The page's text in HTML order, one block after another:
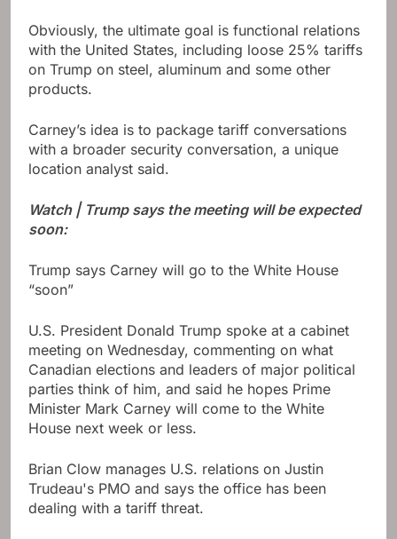
Obviously, the ultimate goal is functional relations
with the United States, including loose 25% tariffs
on Trump on steel, aluminum and some other
products.
Carney’s idea is to package tariff conversations
with a broader security conversation, a unique
location analyst said.
Watch | Trump says the meeting will be expected
soon:
Trump says Carney will go to the White House
“soon”
U.S. President Donald Trump spoke at a cabinet
meeting on Wednesday, commenting on what
Canadian elections and leaders of major political
parties think of him, and said he hopes Prime
Minister Mark Carney will come to the White
House next week or less.
Brian Clow manages U.S. relations on Justin
Trudeau's PMO and says the office has been
dealing with a tariff threat.